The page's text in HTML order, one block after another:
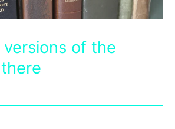
versions of the